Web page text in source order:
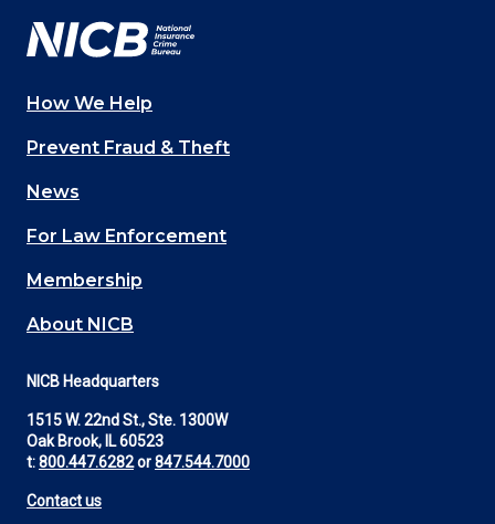
Main
navigation
(Footer)
How We Help
Prevent Fraud & Theft
News
For Law Enforcement
Membership
About NICB
NICB Headquarters
1515 W. 22nd St., Ste. 1300W
Oak Brook, IL 60523
t:800.447.6282or847.544.7000
Contact us